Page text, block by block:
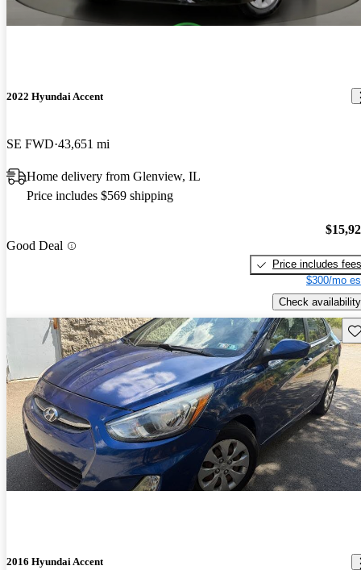
2022 Hyundai Accent
SE FWD 43,651 mi
Home delivery from Glenview, IL
Price includes $569 shipping
Good Deal
Price includes fees
$300/mo
Check availability
2016 Hyundai Accent